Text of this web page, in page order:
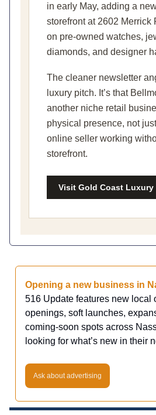
in early May, adding a
storefront at 2602 Merrick
on pre-owned watches,
diamonds, and designer
The cleaner newsletter
luxury pitch. It’s that
another niche retail
physical presence, not
online seller working
storefront.
Visit Gold Coast Luxury
Opening a new business in
516 Update features new local
openings, soft launches,
coming-soon spots across
looking for what’s new in their
Ask about advertising